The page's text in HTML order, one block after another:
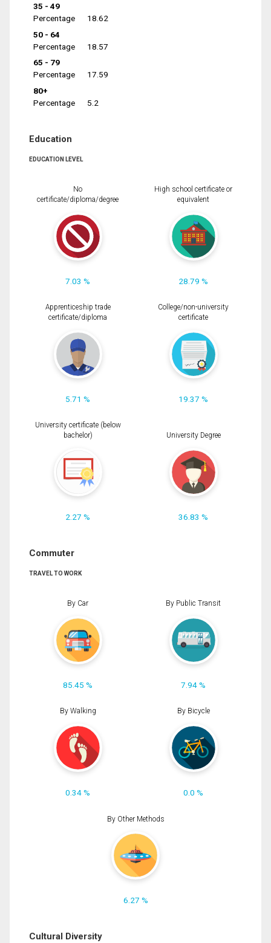
35 - 49
Percentage
18.62
50 - 64
Percentage
18.57
65 - 79
Percentage
17.59
80+
Percentage
5.2
Education
EDUCATION LEVEL
No
certificate/diploma/degree
7.03 %
High school certificate or
equivalent
28.79 %
Apprenticeship trade
certificate/diploma
5.71 %
College/non-university
certificate
19.37 %
University certificate (below
bachelor)
2.27 %
University Degree
36.83 %
Commuter
TRAVEL TO WORK
By Car
85.45 %
By Public Transit
7.94 %
By Walking
0.34 %
By Bicycle
0.0 %
By Other Methods
6.27 %
Cultural Diversity